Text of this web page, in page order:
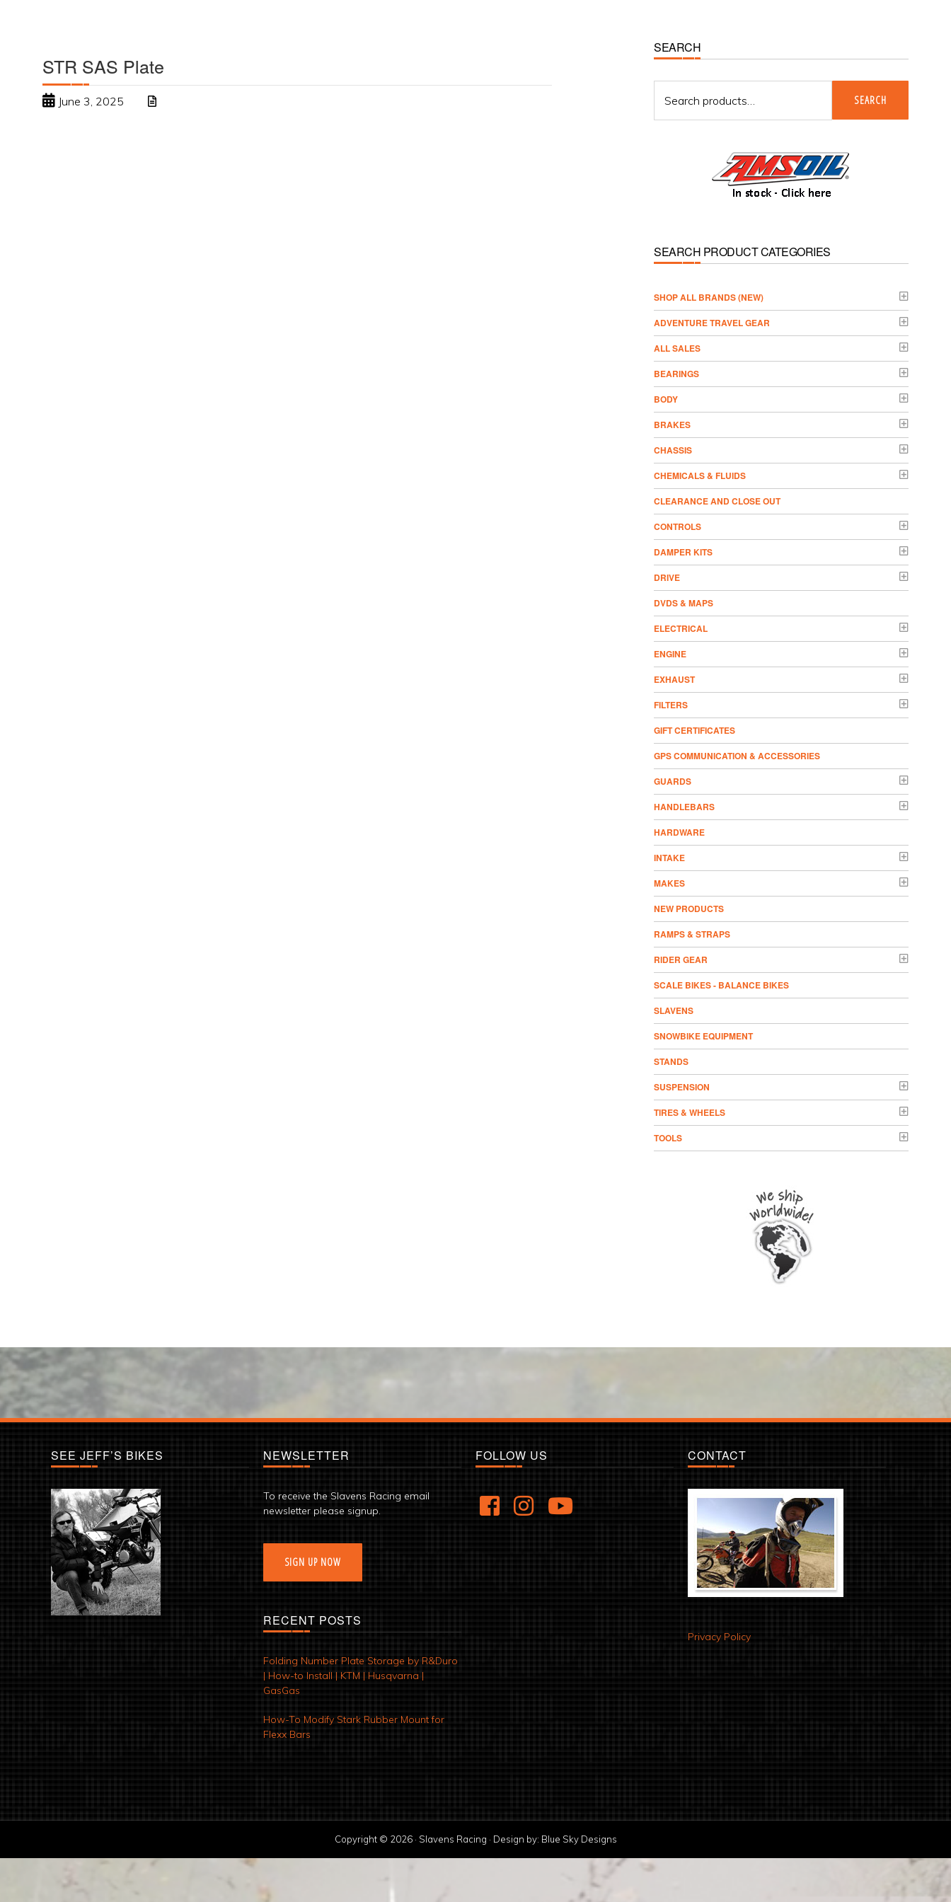
STR SAS Plate
June 3, 2025
Primary
Sidebar
SEARCH
for:
SEARCH
SEARCH PRODUCT CATEGORIES
­SHOP ALL BRANDS (NEW)
ADVENTURE TRAVEL GEAR
ALL SALES
BEARINGS
BODY
BRAKES
CHASSIS
CHEMICALS & FLUIDS
CLEARANCE AND CLOSE OUT
CONTROLS
DAMPER KITS
DRIVE
DVDS & MAPS
ELECTRICAL
ENGINE
EXHAUST
FILTERS
GIFT CERTIFICATES
GPS COMMUNICATION & ACCESSORIES
GUARDS
HANDLEBARS
HARDWARE
INTAKE
MAKES
NEW PRODUCTS
RAMPS & STRAPS
RIDER GEAR
SCALE BIKES - BALANCE BIKES
SLAVENS
SNOWBIKE EQUIPMENT
STANDS
SUSPENSION
TIRES & WHEELS
TOOLS
SEE JEFF’S BIKES NEWSLETTER
To receive the Slavens Racing email
newsletter please signup.
SIGN UP NOW
RECENT POSTS
Folding Number Plate Storage by R&Duro
| How-to Install | KTM | Husqvarna |
GasGas
How-To Modify Stark Rubber Mount for
Flexx Bars
FOLLOW US CONTACT
Privacy Policy
Copyright © 2026 · Slavens Racing · Design by: Blue Sky Designs